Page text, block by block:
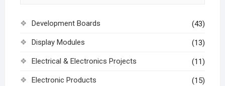
Development Boards (43)
Display Modules (13)
Electrical & Electronics Projects (11)
Electronic Products (15)